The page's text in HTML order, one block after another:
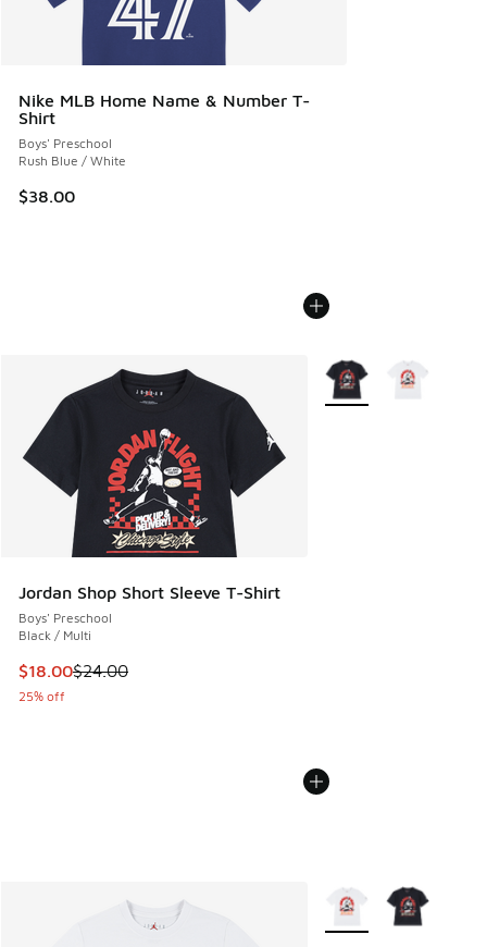
Nike MLB Home Name & Number T-
Shirt
Boys' Preschool
Rush Blue / White
$38.00
Jordan Shop Short Sleeve T-Shirt
Boys' Preschool
Black / Multi
This item is on sale. Price dropped from $24.00 to $18.00
$18.00$24.00
25% off
More Colors Available
More Colors Available